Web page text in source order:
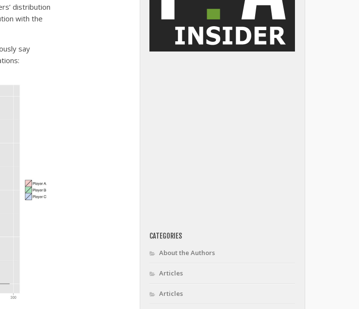
distribution
with the
say
CATEGORIES
About the Authors
Articles
Articles